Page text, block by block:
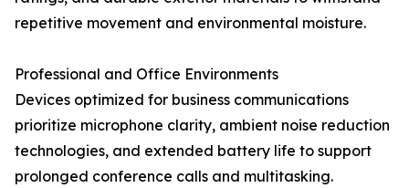
repetitive movement and environmental moisture.
Professional and Office Environments
Devices optimized for business communications
prioritize microphone clarity, ambient noise reduction
technologies, and extended battery life to support
prolonged conference calls and multitasking.